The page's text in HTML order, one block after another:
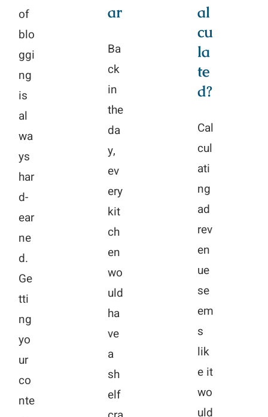
of
blo
ggi
ng
is
al
wa
ys
har
d-
ear
ne
d.
Ge
tti
ng
yo
ur
co
nte
ar
Ba
ck
in
the
da
y,
ev
ery
kit
ch
en
wo
uld
ha
ve
a
sh
elf
al
cu
la
te
d?
Cal
cul
ati
ng
ad
rev
en
ue
se
em
s
lik
e it
wo
uld